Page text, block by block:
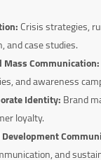
Crisis strategies,
and case studies.
Communication:
and awareness
Identity:Brand
loyalty.
and